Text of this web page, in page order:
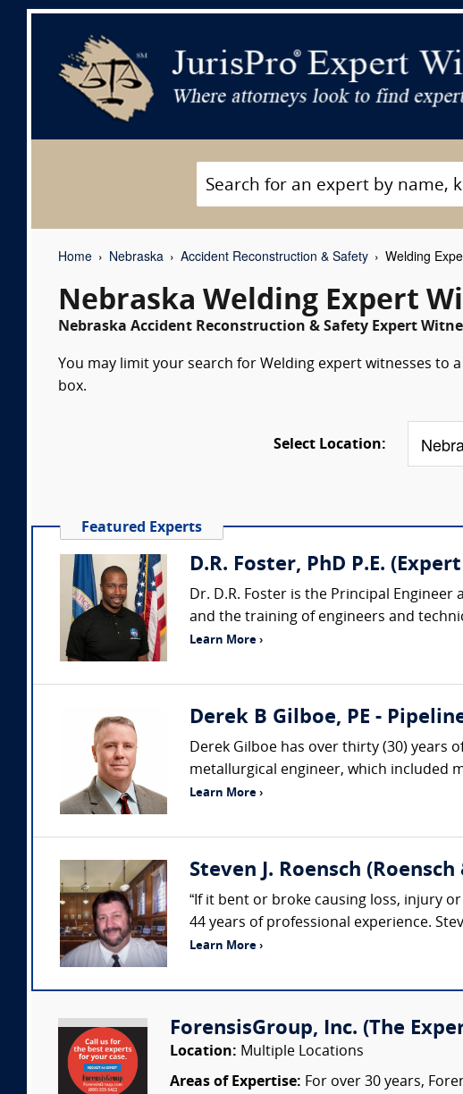
Home Nebraska Accident Reconstruction & Safety Welding
Nebraska Welding Expert
Nebraska Accident Reconstruction & Safety Expert
You may limit your search for Welding expert witnesses to
box.
Select Location:
Featured Experts
D.R. Foster, PhD P.E.
Dr. D.R. Foster is the Principal
and the training of engineers and
Learn More ›
Derek B Gilboe, PE -
Derek Gilboe has over thirty (30) years
metallurgical engineer, which included
Learn More ›
Steven J. Roensch
“If it bent or broke causing loss, injury
44 years of professional experience.
Learn More ›
ForensisGroup, Inc. (The
Location: Multiple Locations
Areas of Expertise: For over 30 years,